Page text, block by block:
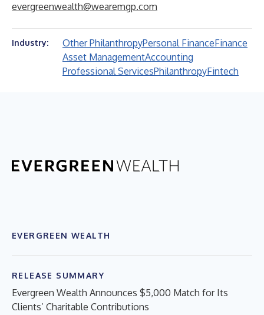
evergreenwealth@wearemgp.com
Industry: Other PhilanthropyPersonal FinanceFinance
Asset ManagementAccounting
Professional ServicesPhilanthropyFintech
EVERGREEN WEALTH
RELEASE SUMMARY
Evergreen Wealth Announces $5,000 Match for Its
Clients’ Charitable Contributions